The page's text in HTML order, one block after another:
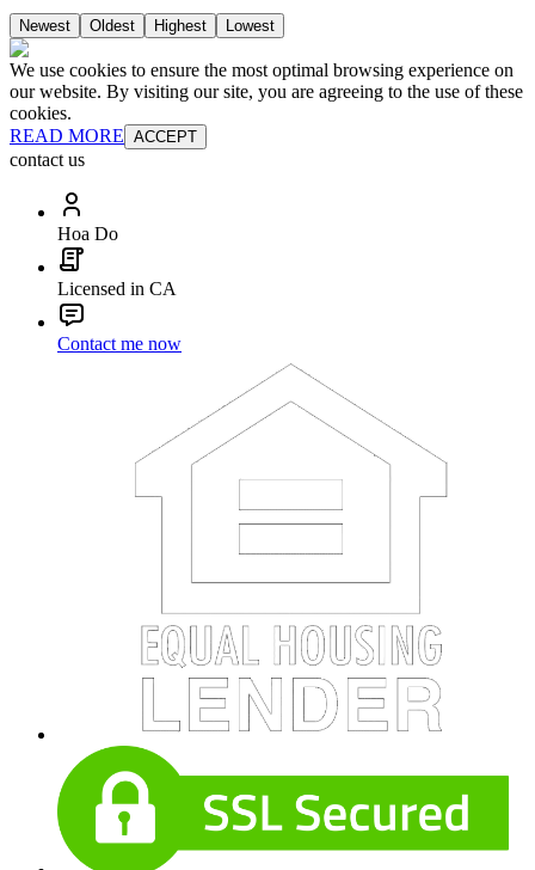
Newest Oldest Highest Lowest
We use cookies to ensure the most optimal browsing experience on
our website. By visiting our site, you are agreeing to the use of these
cookies.
READ MORE ACCEPT
contact us
Hoa Do
Licensed in CA
Contact me now